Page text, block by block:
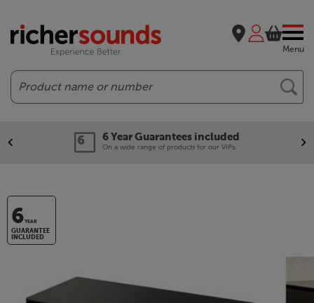
Menu
Search
6 Year Guarantees included
On a wide range of products for our VIPs.
6YEAR
GUARANTEE
INCLUDED